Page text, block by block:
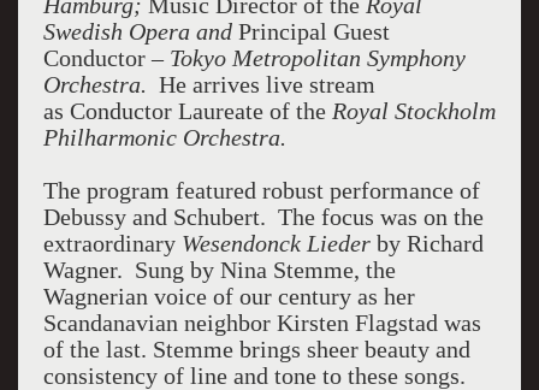
Hamburg; Music Director of the Royal
Swedish Opera and Principal Guest
Conductor – Tokyo Metropolitan Symphony
Orchestra. He arrives live stream
as Conductor Laureate of the Royal Stockholm
Philharmonic Orchestra.
The program featured robust performance of
Debussy and Schubert. The focus was on the
extraordinary Wesendonck Lieder by Richard
Wagner. Sung by Nina Stemme, the
Wagnerian voice of our century as her
Scandanavian neighbor Kirsten Flagstad was
of the last. Stemme brings sheer beauty and
consistency of line and tone to these songs.